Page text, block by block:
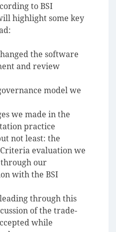
to BSI
highlight some key
the software
and review
model we
we made in the
practice
not least: the
evaluation we
our
with the BSI
through this
of the trade-
while